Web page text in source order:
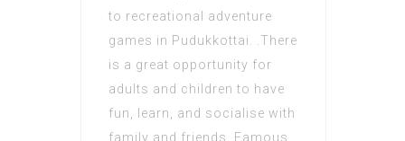
to recreational adventure
games in Pudukkottai. .There
is a great opportunity for
adults and children to have
fun, learn, and socialise with
family and friends. Famous